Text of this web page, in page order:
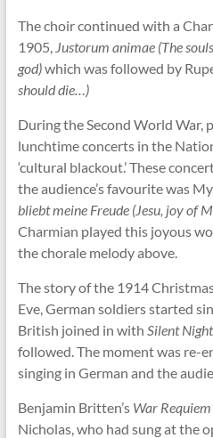
The choir continued with a
1905, Justorum animae (The
god)which was followed by
should die…)
During the Second World War,
lunchtime concerts in the
‘cultural blackout.’ These
the audience’s favourite was
bliebt meine Freude (Jesu, joy of
Charmian played this joyous
the chorale melody above.
The story of the 1914
Eve, German soldiers started
British joined in with Silent
followed. The moment was re-
singing in German and the
Benjamin Britten’s War Requiem
Nicholas, who had sung at the